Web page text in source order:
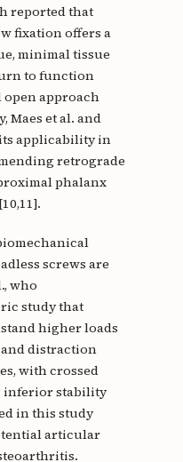
reported that
fixation offers a
minimal tissue
to function
open approach
Maes et al. and
applicability in
retrograde
phalanx
screws are
who
study that
higher loads
distraction
with crossed
inferior stability
in this study
articular